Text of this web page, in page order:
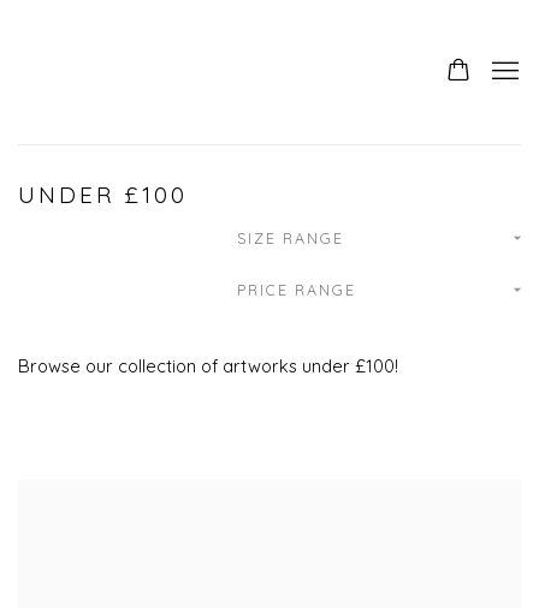
UNDER £100
SIZE RANGE
PRICE RANGE
Browse our collection of artworks under £100!